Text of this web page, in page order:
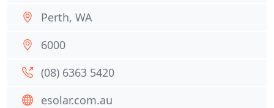
Perth, WA
6000
(08) 6363 5420
esolar.com.au